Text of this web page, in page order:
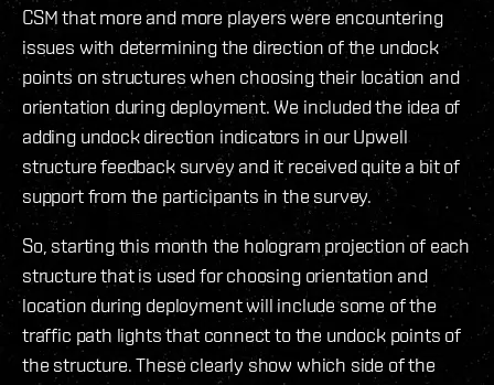
CSM that more and more players were encountering
issues with determining the direction of the undock
points on structures when choosing their location and
orientation during deployment. We included the idea of
adding undock direction indicators in our Upwell
structure feedback survey and it received quite a bit of
support from the participants in the survey.
So, starting this month the hologram projection of each
structure that is used for choosing orientation and
location during deployment will include some of the
traffic path lights that connect to the undock points of
the structure. These clearly show which side of the